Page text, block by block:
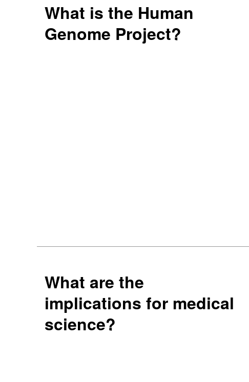
What is the Human
Genome Project?
What are the
implications for medical
science?